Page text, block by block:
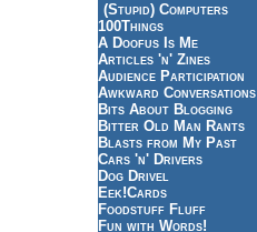
(Stupid) Computers
100Things
A Doofus Is Me
Articles 'n' Zines
Audience Participation
Awkward Conversations
Bits About Blogging
Bitter Old Man Rants
Blasts from My Past
Cars 'n' Drivers
Dog Drivel
Eek!Cards
Foodstuff Fluff
Fun with Words!